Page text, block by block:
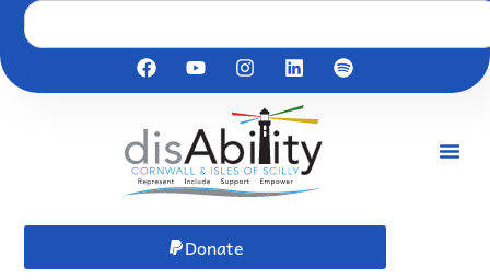
Donate